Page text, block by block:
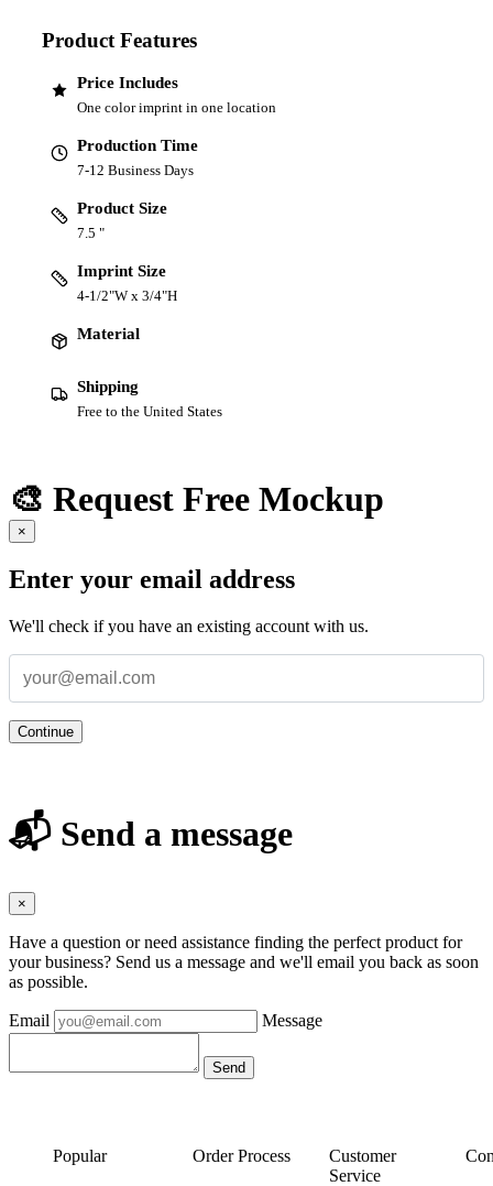
Product Features
Price Includes
One color imprint in one location
Production Time
7-12 Business Days
Product Size
7.5 "
Imprint Size
4-1/2"W x 3/4"H
Material
Shipping
Free to the United States
🎨 Request Free Mockup
×
Enter your email address
We'll check if you have an existing account with us.
Continue
📬 Send a message
×
Have a question or need assistance finding the perfect product for
your business? Send us a message and we'll email you back as soon
as possible.
Email Message
Popular Order Process
Customer
Service